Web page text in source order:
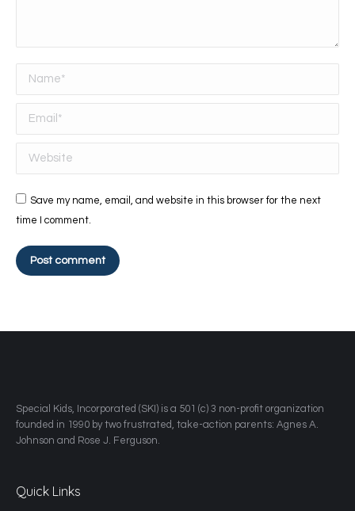
Name *
Email *
Website
Save my name, email, and website in this browser for the next
time I comment.
Post comment
​Special Kids, Incorporated (SKI) is a 501 (c) 3 non-profit organization
founded in 1990 by two frustrated, take-action parents: Agnes A.
Johnson and Rose J. Ferguson.
Quick Links